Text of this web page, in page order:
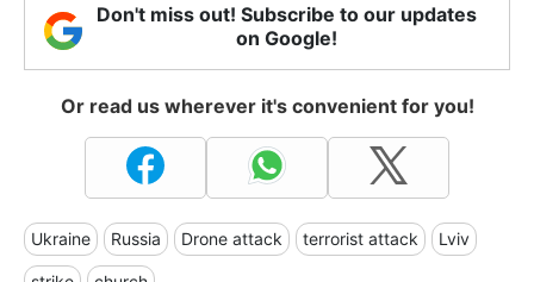
Don't miss out! Subscribe to our updates
on Google!
Or read us wherever it's convenient for you!
Ukraine Russia Drone attack terrorist attack Lviv